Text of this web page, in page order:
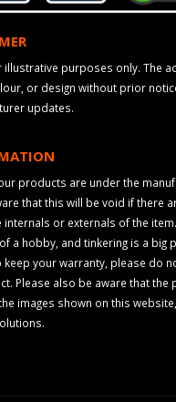
illustrative purposes only. The
or design without prior
updates.
products are under the
that this will be void if there
internals or externals of the
a hobby, and tinkering is a big
keep your warranty, please do
Please also be aware that the
images shown on this